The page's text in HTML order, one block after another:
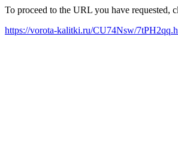
To proceed to the URL you have requested,
https://vorota-kalitki.ru/CU74Nsw/